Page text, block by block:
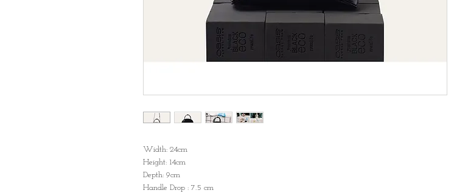
Width: 24cm
Height: 14cm
Depth: 9cm
Handle Drop : 7.5 cm